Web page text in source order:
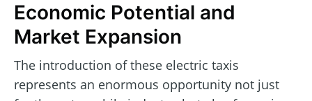
Economic Potential and
Market Expansion
The introduction of these electric taxis
represents an enormous opportunity not just